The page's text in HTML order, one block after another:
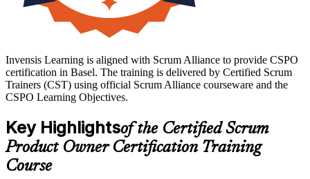
Invensis Learning is aligned with Scrum Alliance to provide CSPO
certification in Basel. The training is delivered by Certified Scrum
Trainers (CST) using official Scrum Alliance courseware and the
CSPO Learning Objectives.
Key Highlightsof the Certified Scrum
Product Owner Certification Training
Course